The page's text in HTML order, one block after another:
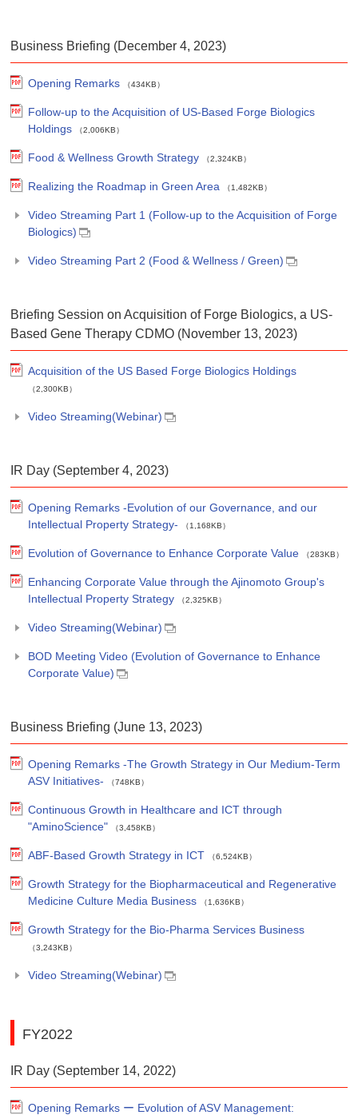
Business Briefing (December 4, 2023)
Opening Remarks （434KB）
Follow-up to the Acquisition of US-Based Forge Biologics
Holdings
（2,006KB）
Food & Wellness Growth Strategy （2,324KB）
Realizing the Roadmap in Green Area （1,482KB）
Video Streaming Part 1 (Follow-up to the Acquisition of Forge
Biologics)
Video Streaming Part 2 (Food & Wellness / Green)
Briefing Session on Acquisition of Forge Biologics, a US-
Based Gene Therapy CDMO (November 13, 2023)
Acquisition of the US Based Forge Biologics Holdings
（2,300KB）
Video Streaming(Webinar)
IR Day (September 4, 2023)
Opening Remarks -Evolution of our Governance, and our
Intellectual Property Strategy-
（1,168KB）
Evolution of Governance to Enhance Corporate Value （283KB）
Enhancing Corporate Value through the Ajinomoto Group's
Intellectual Property Strategy
（2,325KB）
Video Streaming(Webinar)
BOD Meeting Video (Evolution of Governance to Enhance
Corporate Value)
Business Briefing (June 13, 2023)
Opening Remarks -The Growth Strategy in Our Medium-Term
ASV Initiatives-
（748KB）
Continuous Growth in Healthcare and ICT through
"AminoScience"
（3,458KB）
ABF-Based Growth Strategy in ICT （6,524KB）
Growth Strategy for the Biopharmaceutical and Regenerative
Medicine Culture Media Business
（1,636KB）
Growth Strategy for the Bio-Pharma Services Business
（3,243KB）
Video Streaming(Webinar)
FY2022
IR Day (September 14, 2022)
Opening Remarks ー Evolution of ASV Management: